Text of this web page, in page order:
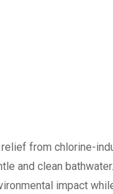
from chlorine-
and clean bathwater.
impact